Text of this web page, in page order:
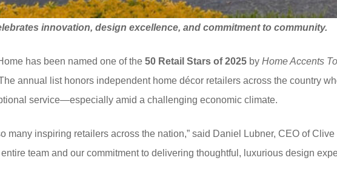
innovation, design excellence, and commitment to community.
has been named one of the50 Retail Stars of 2025 byHome Accents
annual list honors independent home décor retailers across the country
service—especially amid a challenging economic climate.
many inspiring retailers across the nation,” said Daniel Lubner, CEO of
team and our commitment to delivering thoughtful, luxurious design